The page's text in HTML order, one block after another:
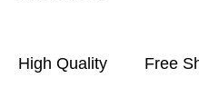
High Quality Free